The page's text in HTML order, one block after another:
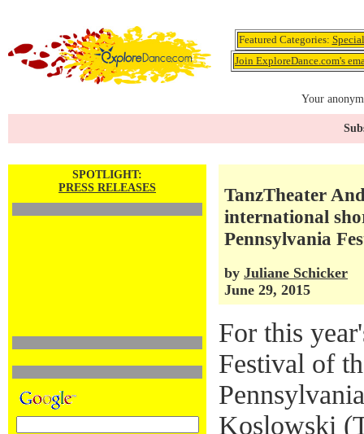
Featured Categories:
Join ExploreDance.com's
Your
SPOTLIGHT:
PRESS RELEASES
TanzTheater
international
Pennsylvania
by Juliane Schicker
June 29, 2015
For this
Festival of
Koslowski